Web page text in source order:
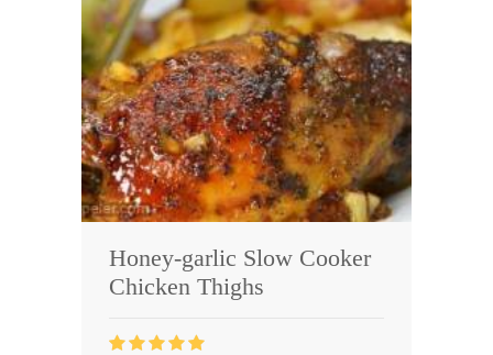
Honey-garlic Slow Cooker
Chicken Thighs